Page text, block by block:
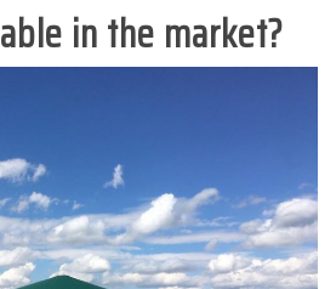
in the market?